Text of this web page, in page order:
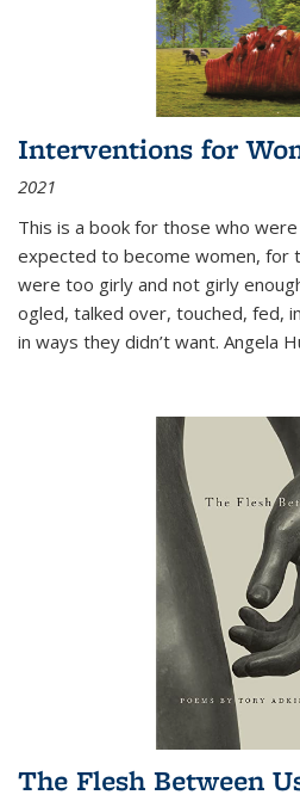
Interventions for
2021
This is a book for those who
expected to become women, for
were too girly and not girly
ogled, talked over, touched, fed,
in ways they didn’t want. Angela
The Flesh Between